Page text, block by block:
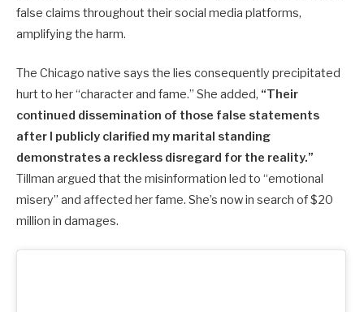
false claims throughout their social media platforms,
amplifying the harm.
The Chicago native says the lies consequently precipitated
hurt to her “character and fame.” She added, “Their
continued dissemination of those false statements
after I publicly clarified my marital standing
demonstrates a reckless disregard for the reality.”
Tillman argued that the misinformation led to “emotional
misery” and affected her fame. She’s now in search of $20
million in damages.